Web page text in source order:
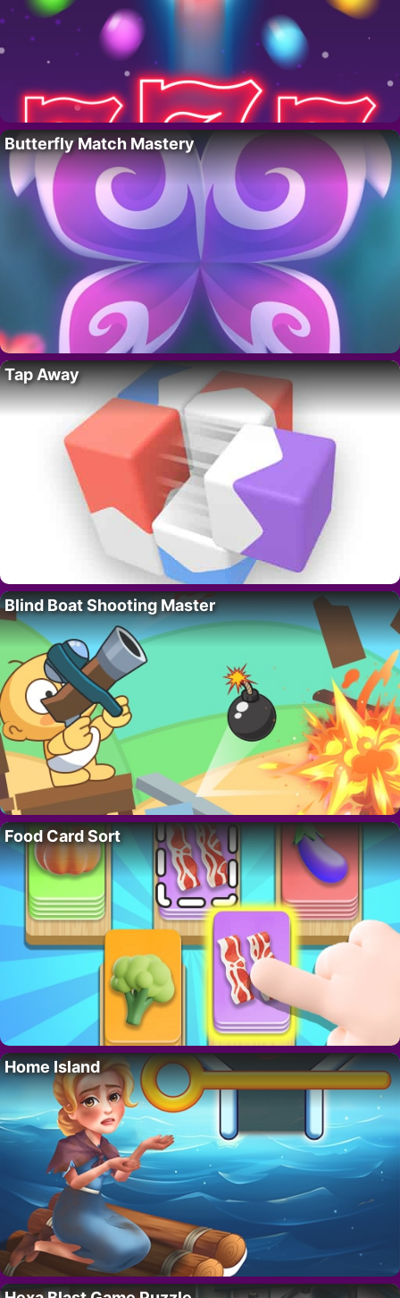
Butterfly Match Mastery
Tap Away
Blind Boat Shooting Master
Food Card Sort
Home Island